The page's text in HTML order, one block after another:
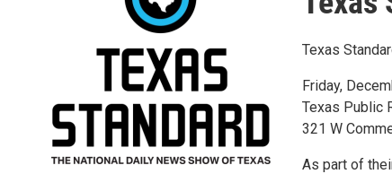
Texas
Friday,
Texas Public
321 W
As part of